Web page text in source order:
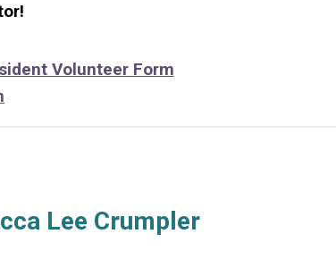
Volunteer Form
Lee Crumpler